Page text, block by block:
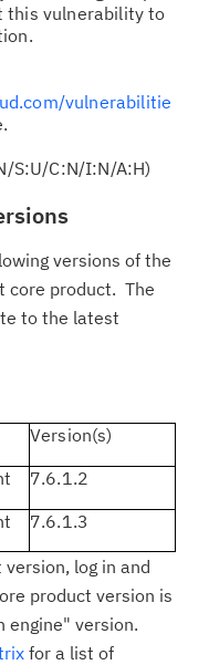
this vulnerability to
vulnerabilitie
S:U/C:N/I:N/A:H)
versions of the
core product. The
to the latest
Version(s)
7.6.1.2
7.6.1.3
log in and
product version is
engine" version.
for a list of